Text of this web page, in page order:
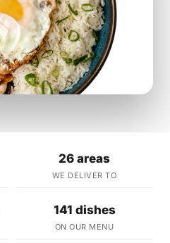
26 areas
WE DELIVER TO
141 dishes
ON OUR MENU